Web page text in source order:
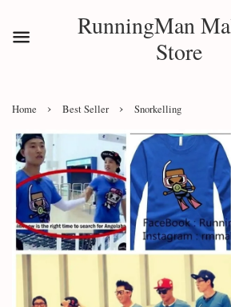
RunningMan
Store
Home › Best Seller › Snorkelling